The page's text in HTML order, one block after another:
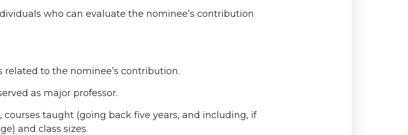
who can evaluate the nominee’s contribution
to the nominee’s contribution.
as major professor.
taught (going back five years, and including, if
and class sizes.